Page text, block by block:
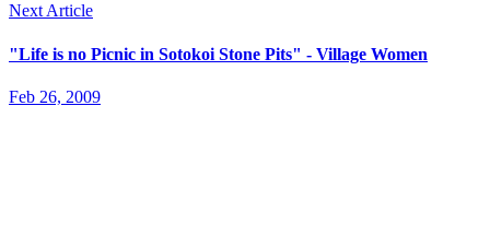
Next Article
"Life is no Picnic in Sotokoi Stone Pits" - Village Women
Feb 26, 2009